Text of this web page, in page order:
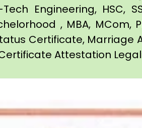
Engineering, HSC,
, MBA, MCom,
Certificate,
Attestation